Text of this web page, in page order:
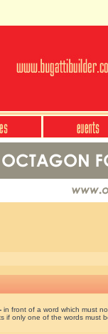
- in front of a word which must
if only one of the words must